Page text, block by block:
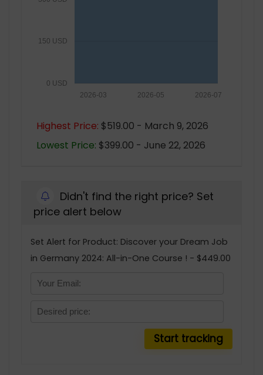
0 USD
150 USD
2026-07
2026-05
2026-03
Highest Price: $519.00 - March 9, 2026
Lowest Price: $399.00 - June 22, 2026
Didn't find the right price? Set
price alert below
Set Alert for Product: Discover your Dream Job
in Germany 2024: All-in-One Course ! - $449.00